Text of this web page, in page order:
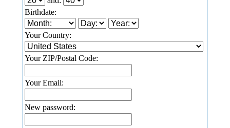
Birthdate:
Your Country:
Your ZIP/Postal Code:
Your Email:
New password: